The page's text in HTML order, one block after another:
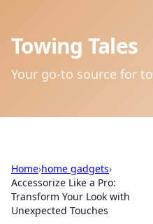
Towing Tales
Your go-to source for
Home›home gadgets›
Accessorize Like a Pro:
Transform Your Look with
Unexpected Touches